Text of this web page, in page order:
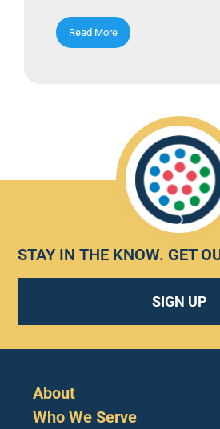
Read More
STAY IN THE KNOW. GET
SIGN UP
About
Who We Serve